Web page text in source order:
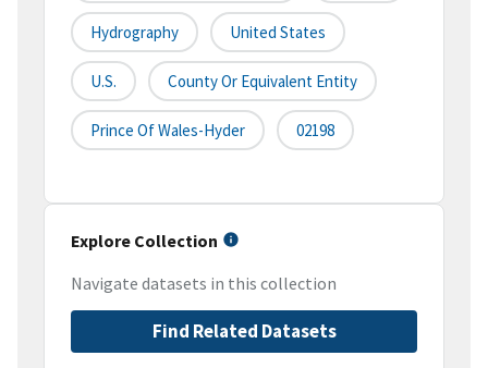
Hydrography United States
U.S. County Or Equivalent Entity
Prince Of Wales-Hyder 02198
Explore Collection
Navigate datasets in this collection
Find Related Datasets